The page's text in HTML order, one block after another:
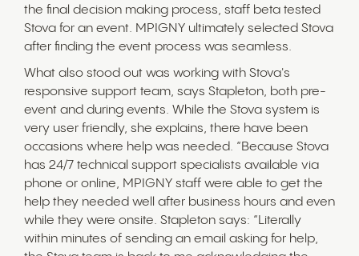
the final decision making process, staff beta tested
Stova for an event. MPIGNY ultimately selected Stova
after finding the event process was seamless.
What also stood out was working with Stova's
responsive support team, says Stapleton, both pre-
event and during events. While the Stova system is
very user friendly, she explains, there have been
occasions where help was needed. “Because Stova
has 24/7 technical support specialists available via
phone or online, MPIGNY staff were able to get the
help they needed well after business hours and even
while they were onsite. Stapleton says: “Literally
within minutes of sending an email asking for help,